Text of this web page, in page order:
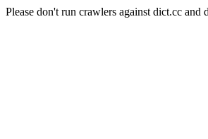
Please don't run crawlers against dict.cc